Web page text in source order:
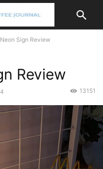
Sign Review
Review
13151